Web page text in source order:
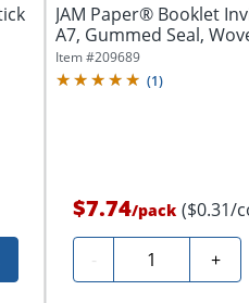
JAM Paper® Booklet
A7, Gummed Seal,
Item #209689
(1)
$7.74/pack ($0.31/
- Quantity +